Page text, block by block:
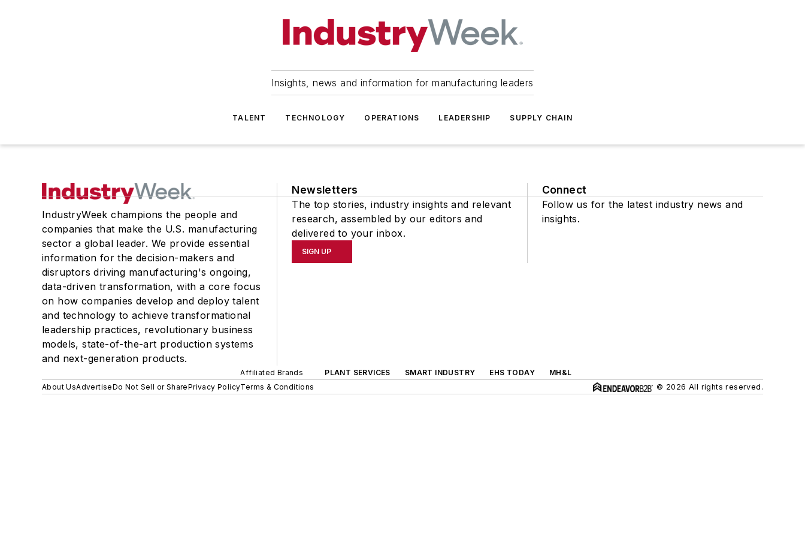
Insights, news and information for manufacturing leaders
TALENT TECHNOLOGY OPERATIONS LEADERSHIP SUPPLY CHAIN
IndustryWeek champions the people and
companies that make the U.S. manufacturing
sector a global leader. We provide essential
information for the decision-makers and
disruptors driving manufacturing's ongoing,
data-driven transformation, with a core focus
on how companies develop and deploy talent
and technology to achieve transformational
leadership practices, revolutionary business
models, state-of-the-art production systems
and next-generation products.
Newsletters
The top stories, industry insights and relevant
research, assembled by our editors and
delivered to your inbox.
SIGN UP
Connect
Follow us for the latest industry news and
insights.
Affiliated Brands PLANT SERVICES SMART INDUSTRY EHS TODAY
MH&L
About UsAdvertiseDo Not Sell or SharePrivacy PolicyTerms & Conditions © 2026 All rights reserved.